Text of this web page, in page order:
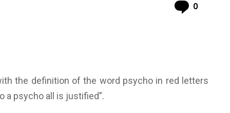
0
the definition of the word psycho in red letters
a psycho all is justified”.